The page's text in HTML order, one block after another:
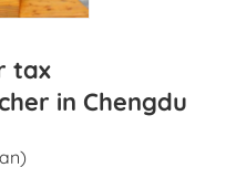
tax
in Chengdu